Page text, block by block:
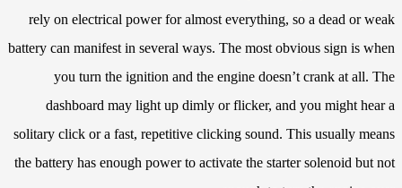
rely on electrical power for almost everything, so a dead or weak
battery can manifest in several ways. The most obvious sign is when
you turn the ignition and the engine doesn’t crank at all. The
dashboard may light up dimly or flicker, and you might hear a
solitary click or a fast, repetitive clicking sound. This usually means
the battery has enough power to activate the starter solenoid but not